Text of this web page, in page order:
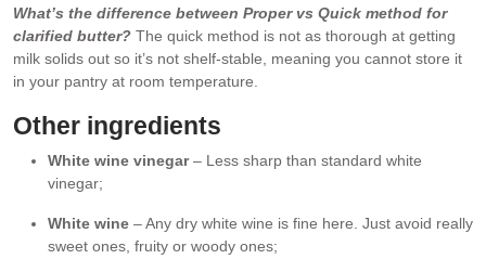
What’s the difference between Proper vs Quick method for
clarified butter? The quick method is not as thorough at getting
milk solids out so it’s not shelf-stable, meaning you cannot store it
in your pantry at room temperature.
Other ingredients
White wine vinegar– Less sharp than standard white
vinegar;
White wine – Any dry white wine is fine here. Just avoid really
sweet ones, fruity or woody ones;